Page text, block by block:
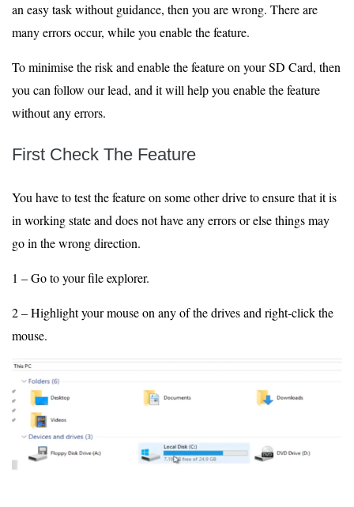
an easy task without guidance, then you are wrong. There are
many errors occur, while you enable the feature.
To minimise the risk and enable the feature on your SD Card, then
you can follow our lead, and it will help you enable the feature
without any errors.
First Check The Feature
You have to test the feature on some other drive to ensure that it is
in working state and does not have any errors or else things may
go in the wrong direction.
1 – Go to your file explorer.
2 – Highlight your mouse on any of the drives and right-click the
mouse.